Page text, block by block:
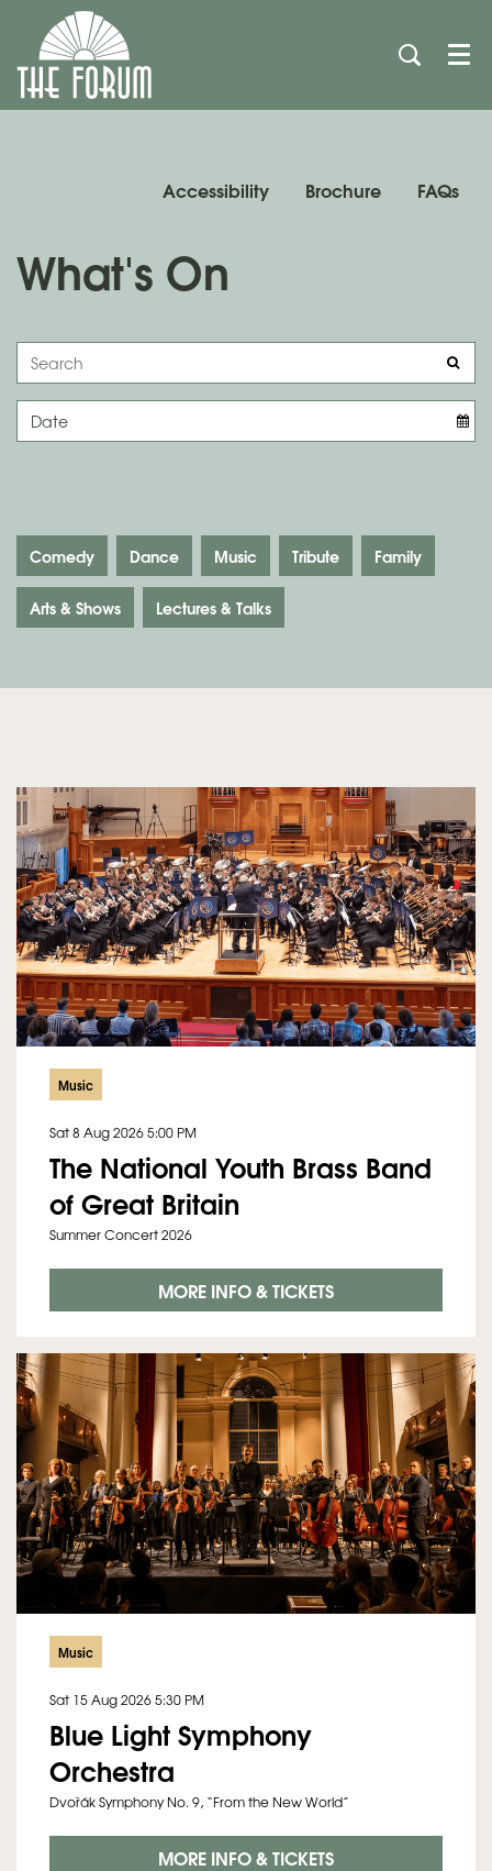
Accessibility Brochure FAQs
What's On
Comedy Dance Music Tribute Family
Arts & Shows Lectures & Talks
Music
The National Youth Brass Band
of Great Britain
Summer Concert 2026
Sat 8 Aug 20265:00 PM
MORE INFO & TICKETS
Music
Blue Light Symphony
Orchestra
Dvořák Symphony No. 9, “From the New World”
Sat 15 Aug 20265:30 PM
MORE INFO & TICKETS